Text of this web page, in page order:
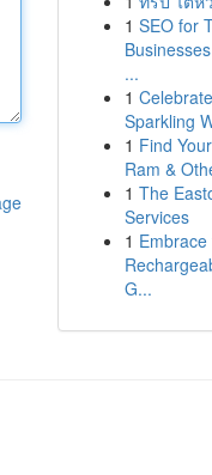
1 SEO for
...
1
Sparkling
1 Find
Ram &
1 The
Services
1
G...